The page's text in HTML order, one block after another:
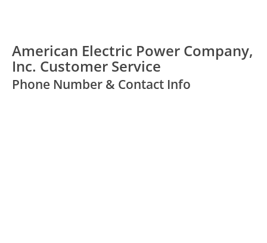
American Electric Power Company,
Inc. Customer Service
Phone Number & Contact Info